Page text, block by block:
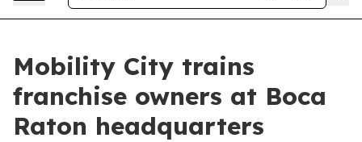
Mobility City trains
franchise owners at Boca
Raton headquarters